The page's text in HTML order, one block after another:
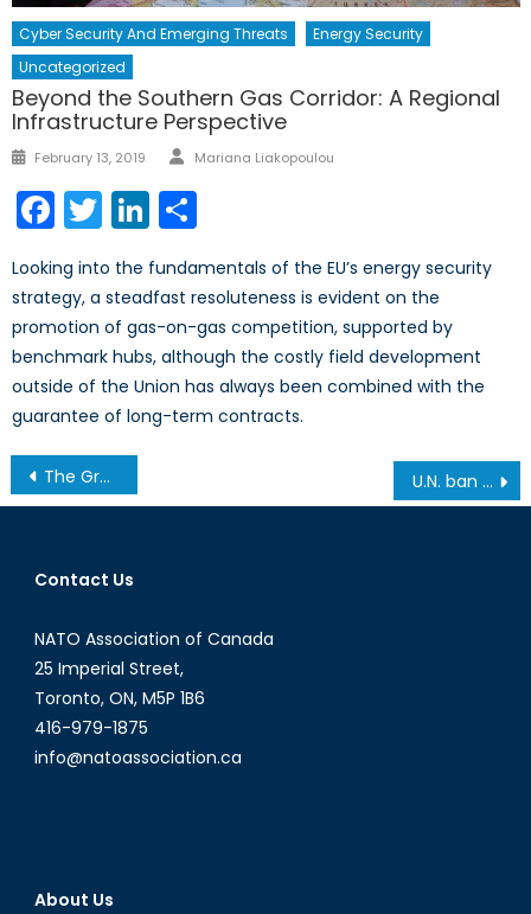
Cyber Security And Emerging Threats
Energy Security
Uncategorized
Beyond the Southern Gas Corridor: A Regional
Infrastructure Perspective
Posted
February 13, 2019 Author
Mariana Liakopoulou
Facebook
TwitterLinkedIn
Looking into the fundamentals of the EU’s energy security
strategy, a steadfast resoluteness is evident on the
promotion of gas-on-gas competition, supported by
benchmark hubs, although the costly field development
outside of the Union has always been combined with the
guarantee of long-term contracts.
Post
navigation
The Green Future of NATO and the Procurement of Environmentally Friendly Defence Merchandise U.N. ban on Sri Lanka’s peacekeepers led by alleged war criminal is the tip of the iceberg
Contact Us
NATO Association of Canada
25 Imperial Street,
Toronto, ON, M5P 1B6
416-979-1875
info@natoassociation.ca
About Us